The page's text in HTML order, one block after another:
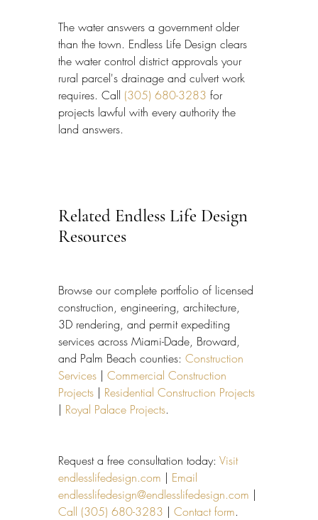
The water answers a government older
than the town. Endless Life Design clears
the water control district approvals your
rural parcel's drainage and culvert work
requires. Call (305) 680-3283 for
projects lawful with every authority the
land answers.
Related Endless Life Design
Resources
Browse our complete portfolio of licensed
construction, engineering, architecture,
3D rendering, and permit expediting
services across Miami-Dade, Broward,
and Palm Beach counties: Construction
Services | Commercial Construction
Projects | Residential Construction Projects
| Royal Palace Projects.
Request a free consultation today: Visit
endlesslifedesign.com | Email
endlesslifedesign@endlesslifedesign.com |
Call (305) 680-3283 | Contact form.